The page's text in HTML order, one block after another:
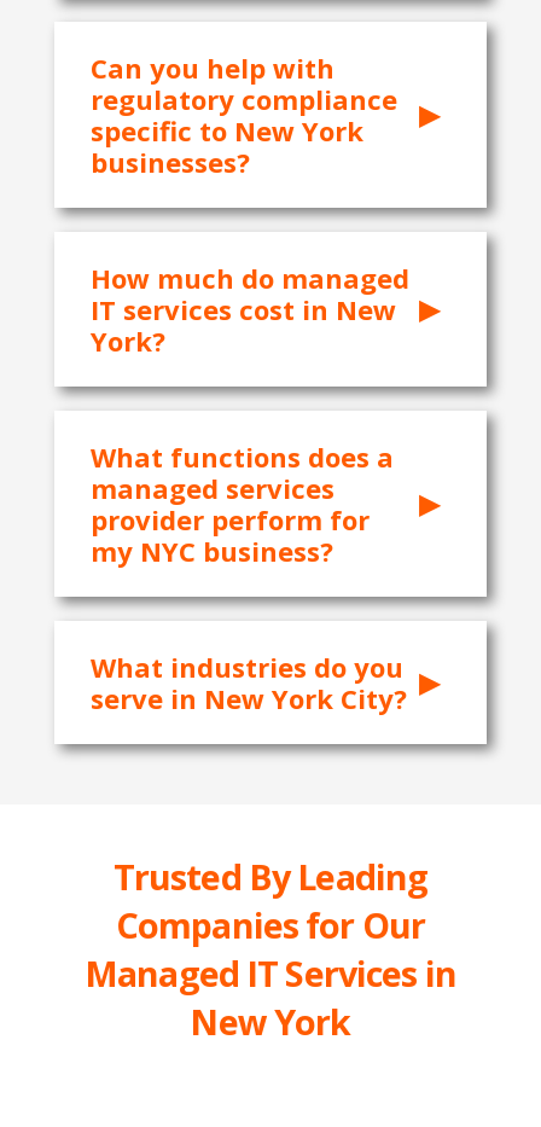
Can you help with
regulatory compliance
specific to New York
businesses?
How much do managed
IT services cost in New
York?
What functions does a
managed services
provider perform for
my NYC business?
What industries do you
serve in New York City?
Trusted By Leading
Companies for Our
Managed IT Services in
New York